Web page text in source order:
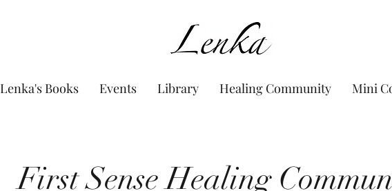
www.Lenka.org
Lenka's Books Events Library Healing Community Mini
First Sense Healing